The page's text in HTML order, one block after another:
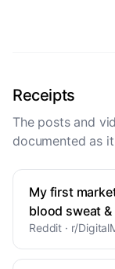
Receipts
The posts and
documented as
My first
blood sweat &
Reddit · r/